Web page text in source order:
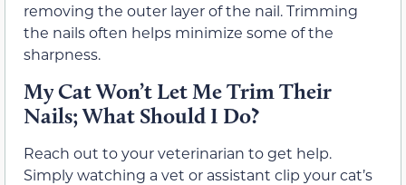
removing the outer layer of the nail. Trimming
the nails often helps minimize some of the
sharpness.
My Cat Won’t Let Me Trim Their
Nails; What Should I Do?
Reach out to your veterinarian to get help.
Simply watching a vet or assistant clip your cat’s